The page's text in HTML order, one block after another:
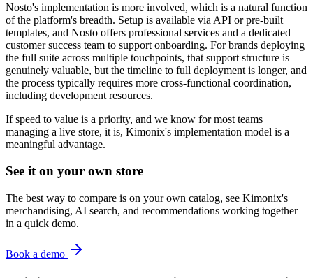
Nosto's implementation is more involved, which is a natural function
of the platform's breadth. Setup is available via API or pre-built
templates, and Nosto offers professional services and a dedicated
customer success team to support onboarding. For brands deploying
the full suite across multiple touchpoints, that support structure is
genuinely valuable, but the timeline to full deployment is longer, and
the process typically requires more cross-functional coordination,
including development resources.
If speed to value is a priority, and we know for most teams
managing a live store, it is, Kimonix's implementation model is a
meaningful advantage.
See it on your own store
The best way to compare is on your own catalog, see Kimonix's
merchandising, AI search, and recommendations working together
in a quick demo.
Book a demo